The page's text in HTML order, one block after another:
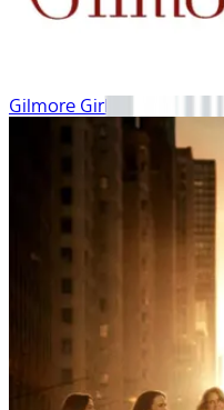
Gilmore Girls